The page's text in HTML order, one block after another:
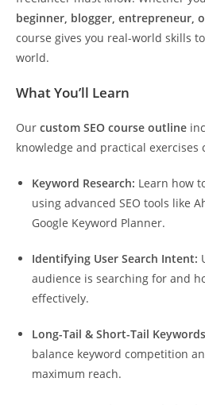
beginner, blogger, entrepreneur,
course gives you real-world skills
world.
What You’ll Learn
Our custom SEO course outline
knowledge and practical exercises
Keyword Research: Learn how
using advanced SEO tools like
Google Keyword Planner.
Identifying User Search Intent:
audience is searching for and
effectively.
Long-Tail & Short-Tail
balance keyword competition
maximum reach.